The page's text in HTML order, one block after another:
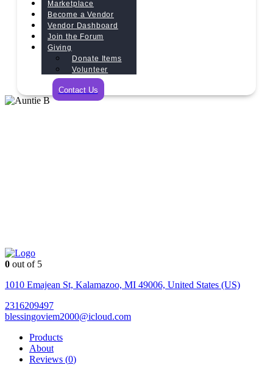
Marketplace
Become a Vendor
Vendor Dashboard
Join the Forum
Giving
Donate Items
Volunteer
Contact Us
Auntie
B
0 out of 5
1010 Emajean St, Kalamazoo, MI 49006, United States (US)
2316209497
blessingoviem2000@icloud.com
Products
About
Reviews (0)